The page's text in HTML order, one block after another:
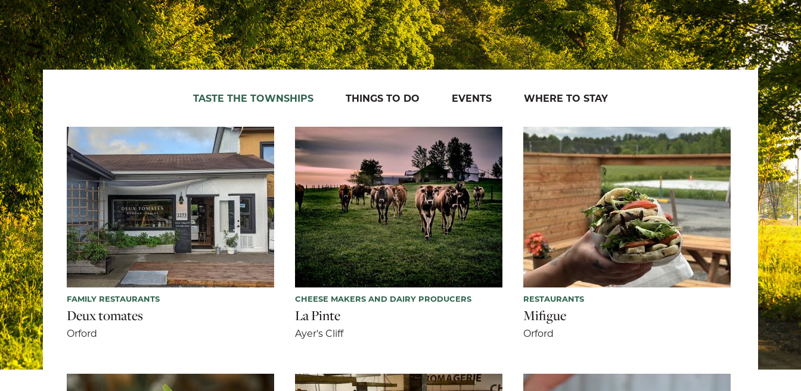
TASTE THE TOWNSHIPS THINGS TO DO EVENTS WHERE TO STAY
FAMILY RESTAURANTS
Deux tomates
Orford
CHEESE MAKERS AND DAIRY PRODUCERS
La Pinte
Ayer's Cliff
RESTAURANTS
Mifigue
Orford